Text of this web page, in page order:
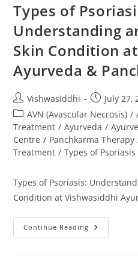
Types of
Understanding
Skin Condition
Ayurveda &
Vishwasiddhi
July 27,
AVN (Avascular Necrosis) /
Treatment / Ayurveda /
Centre / Panchkarma Therapy
Treatment / Types of Psoriasis
Types of Psoriasis:
Condition at Vishwasiddhi
Continue Reading